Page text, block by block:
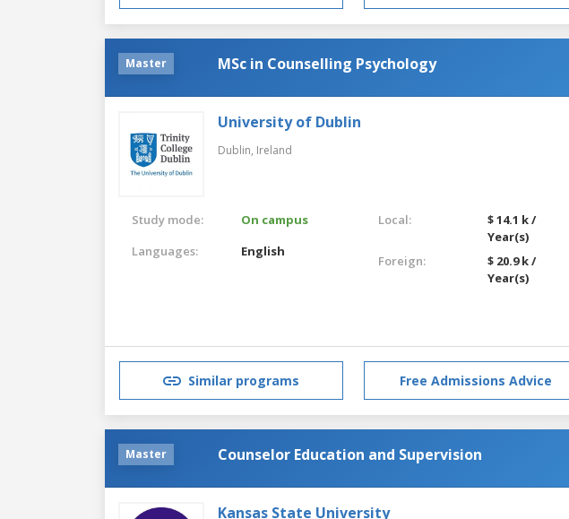
Master MSc in Counselling Psychology
University of Dublin
Dublin, Ireland
Study mode:
On campus
Languages:
English
Local:
$ 14.1 k /
Year(s)
Foreign:
$ 20.9 k /
Year(s)
Similar programs Free Admissions Advice
Master Counselor Education and Supervision
Kansas State University